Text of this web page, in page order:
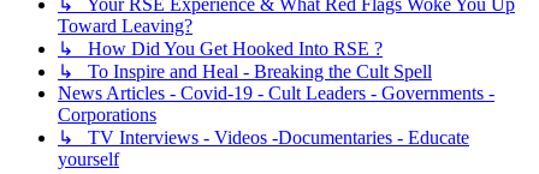
↳ Your RSE Experience & What Red Flags Woke You Up
Toward Leaving?
↳ How Did You Get Hooked Into RSE ?
↳ To Inspire and Heal - Breaking the Cult Spell
News Articles - Covid-19 - Cult Leaders - Governments -
Corporations
↳ TV Interviews - Videos -Documentaries - Educate
yourself